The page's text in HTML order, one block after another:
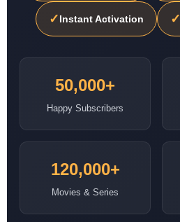
✓Instant Activation ✓
50,000+
Happy Subscribers
120,000+
Movies & Series